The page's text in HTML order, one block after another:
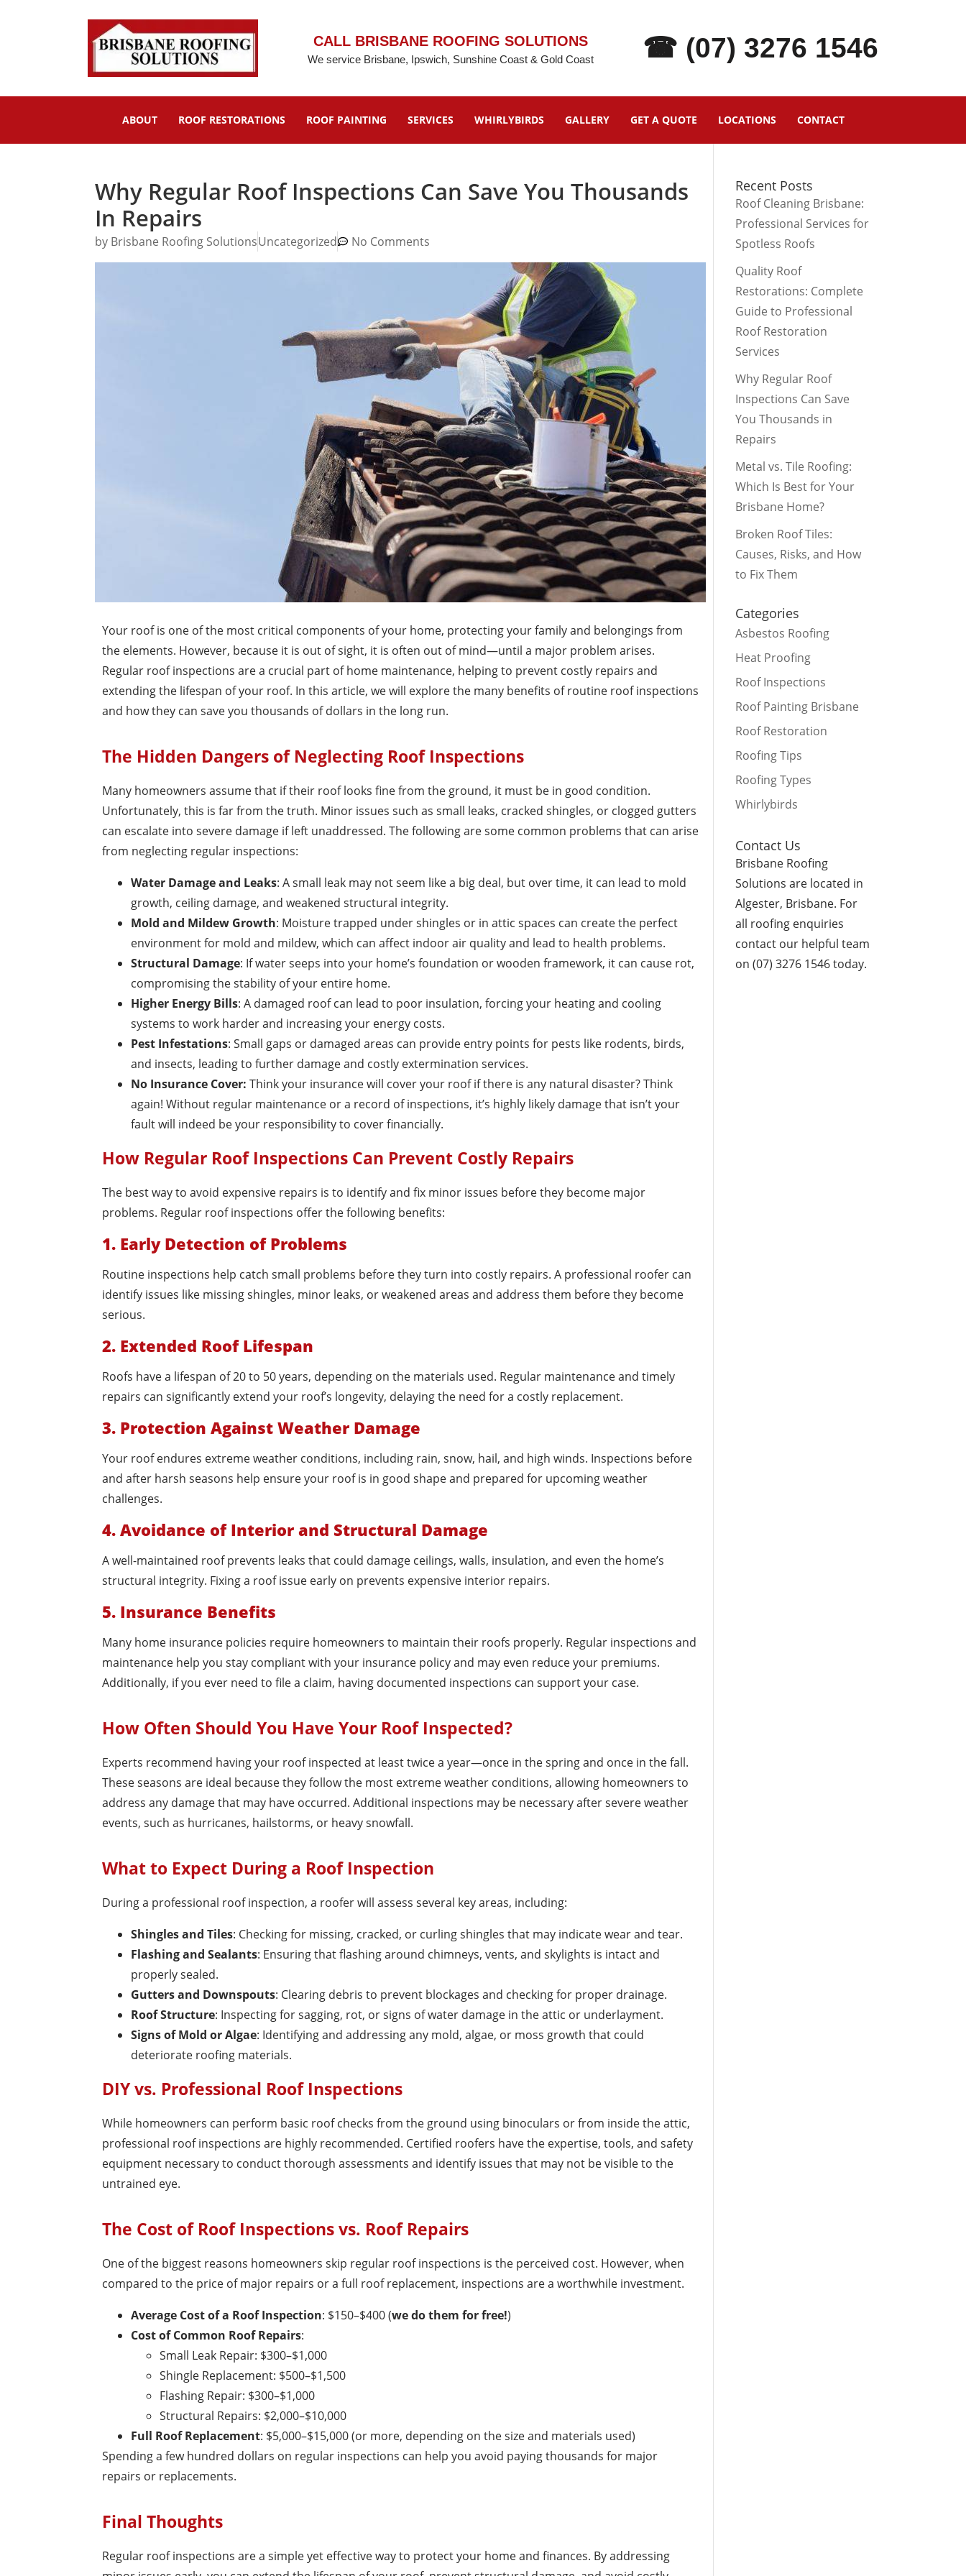
CALL BRISBANE ROOFING SOLUTIONS
We service Brisbane, Ipswich, Sunshine Coast & Gold Coast ☎ (07) 3276 1546
ABOUT ROOF RESTORATIONS ROOF PAINTING SERVICES WHIRLYBIRDS GALLERY GET A QUOTE LOCATIONS CONTACT
Why Regular Roof Inspections Can Save You Thousands
In Repairs
by Brisbane Roofing SolutionsUncategorized No Comments
Your roof is one of the most critical components of your home, protecting your family and belongings from
the elements. However, because it is out of sight, it is often out of mind—until a major problem arises.
Regular roof inspections are a crucial part of home maintenance, helping to prevent costly repairs and
extending the lifespan of your roof. In this article, we will explore the many benefits of routine roof inspections
and how they can save you thousands of dollars in the long run.
The Hidden Dangers of Neglecting Roof Inspections
Many homeowners assume that if their roof looks fine from the ground, it must be in good condition.
Unfortunately, this is far from the truth. Minor issues such as small leaks, cracked shingles, or clogged gutters
can escalate into severe damage if left unaddressed. The following are some common problems that can arise
from neglecting regular inspections:
Water Damage and Leaks: A small leak may not seem like a big deal, but over time, it can lead to mold
growth, ceiling damage, and weakened structural integrity.
Mold and Mildew Growth: Moisture trapped under shingles or in attic spaces can create the perfect
environment for mold and mildew, which can affect indoor air quality and lead to health problems.
Structural Damage: If water seeps into your home’s foundation or wooden framework, it can cause rot,
compromising the stability of your entire home.
Higher Energy Bills: A damaged roof can lead to poor insulation, forcing your heating and cooling
systems to work harder and increasing your energy costs.
Pest Infestations: Small gaps or damaged areas can provide entry points for pests like rodents, birds,
and insects, leading to further damage and costly extermination services.
No Insurance Cover: Think your insurance will cover your roof if there is any natural disaster? Think
again! Without regular maintenance or a record of inspections, it’s highly likely damage that isn’t your
fault will indeed be your responsibility to cover financially.
How Regular Roof Inspections Can Prevent Costly Repairs
The best way to avoid expensive repairs is to identify and fix minor issues before they become major
problems. Regular roof inspections offer the following benefits:
1. Early Detection of Problems
Routine inspections help catch small problems before they turn into costly repairs. A professional roofer can
identify issues like missing shingles, minor leaks, or weakened areas and address them before they become
serious.
2. Extended Roof Lifespan
Roofs have a lifespan of 20 to 50 years, depending on the materials used. Regular maintenance and timely
repairs can significantly extend your roof’s longevity, delaying the need for a costly replacement.
3. Protection Against Weather Damage
Your roof endures extreme weather conditions, including rain, snow, hail, and high winds. Inspections before
and after harsh seasons help ensure your roof is in good shape and prepared for upcoming weather
challenges.
4. Avoidance of Interior and Structural Damage
A well-maintained roof prevents leaks that could damage ceilings, walls, insulation, and even the home’s
structural integrity. Fixing a roof issue early on prevents expensive interior repairs.
5. Insurance Benefits
Many home insurance policies require homeowners to maintain their roofs properly. Regular inspections and
maintenance help you stay compliant with your insurance policy and may even reduce your premiums.
Additionally, if you ever need to file a claim, having documented inspections can support your case.
How Often Should You Have Your Roof Inspected?
Experts recommend having your roof inspected at least twice a year—once in the spring and once in the fall.
These seasons are ideal because they follow the most extreme weather conditions, allowing homeowners to
address any damage that may have occurred. Additional inspections may be necessary after severe weather
events, such as hurricanes, hailstorms, or heavy snowfall.
What to Expect During a Roof Inspection
During a professional roof inspection, a roofer will assess several key areas, including:
Shingles and Tiles: Checking for missing, cracked, or curling shingles that may indicate wear and tear.
Flashing and Sealants: Ensuring that flashing around chimneys, vents, and skylights is intact and
properly sealed.
Gutters and Downspouts: Clearing debris to prevent blockages and checking for proper drainage.
Roof Structure: Inspecting for sagging, rot, or signs of water damage in the attic or underlayment.
Signs of Mold or Algae: Identifying and addressing any mold, algae, or moss growth that could
deteriorate roofing materials.
DIY vs. Professional Roof Inspections
While homeowners can perform basic roof checks from the ground using binoculars or from inside the attic,
professional roof inspections are highly recommended. Certified roofers have the expertise, tools, and safety
equipment necessary to conduct thorough assessments and identify issues that may not be visible to the
untrained eye.
The Cost of Roof Inspections vs. Roof Repairs
One of the biggest reasons homeowners skip regular roof inspections is the perceived cost. However, when
compared to the price of major repairs or a full roof replacement, inspections are a worthwhile investment.
Average Cost of a Roof Inspection: $150–$400 (we do them for free!)
Cost of Common Roof Repairs:
Small Leak Repair: $300–$1,000
Shingle Replacement: $500–$1,500
Flashing Repair: $300–$1,000
Structural Repairs: $2,000–$10,000
Full Roof Replacement: $5,000–$15,000 (or more, depending on the size and materials used)
Spending a few hundred dollars on regular inspections can help you avoid paying thousands for major
repairs or replacements.
Final Thoughts
Regular roof inspections are a simple yet effective way to protect your home and finances. By addressing
Recent Posts
Roof Cleaning Brisbane:
Professional Services for
Spotless Roofs
Quality Roof
Restorations: Complete
Guide to Professional
Roof Restoration
Services
Why Regular Roof
Inspections Can Save
You Thousands in
Repairs
Metal vs. Tile Roofing:
Which Is Best for Your
Brisbane Home?
Broken Roof Tiles:
Causes, Risks, and How
to Fix Them
Categories
Asbestos Roofing
Heat Proofing
Roof Inspections
Roof Painting Brisbane
Roof Restoration
Roofing Tips
Roofing Types
Whirlybirds
Contact Us
Brisbane Roofing
Solutions are located in
Algester, Brisbane. For
all roofing enquiries
contact our helpful team
on (07) 3276 1546 today.